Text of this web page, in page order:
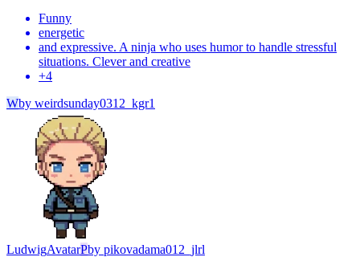
Funny
energetic
and expressive. A ninja who uses humor to handle stressful
situations. Clever and creative
+4
Wby weirdsunday0312_kgr1
LudwigAvatarPby pikovadama012_jlrl